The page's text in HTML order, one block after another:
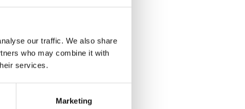
our traffic. We also share
who may combine it with
services.
Marketing